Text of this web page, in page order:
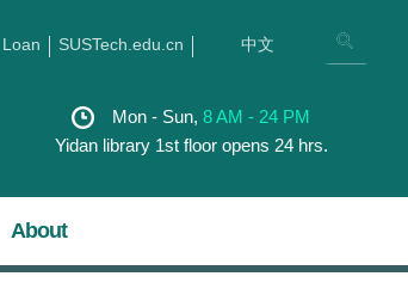
SUSTech.edu.cn 中文
Mon - Sun, 8 AM - 24 PM
Yidan library 1st floor opens 24 hrs.
About